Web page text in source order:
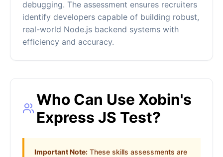
debugging. The assessment ensures recruiters
identify developers capable of building robust,
real-world Node.js backend systems with
efficiency and accuracy.
Who Can Use Xobin's
Express JS Test?
Important Note: These skills assessments are